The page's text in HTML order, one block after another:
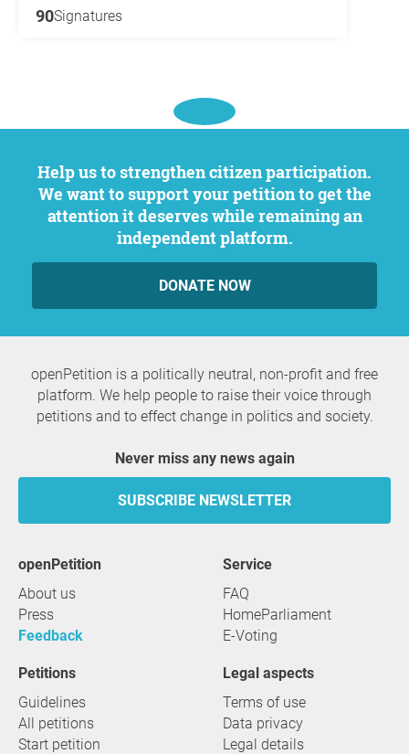
90Signatures
Help us to strengthen citizen participation.
We want to support your petition to get the
attention it deserves while remaining an
independent platform.
DONATE NOW
openPetition is a politically neutral, non-profit and free
platform. We help people to raise their voice through
petitions and to effect change in politics and society.
Never miss any news again
SUBSCRIBE NEWSLETTER
openPetition
About us
Press
Feedback
service
FAQ
HomeParliament
E-Voting
Petitions
Guidelines
All petitions
Start petition
Legal aspects
Terms of use
Data privacy
Legal details